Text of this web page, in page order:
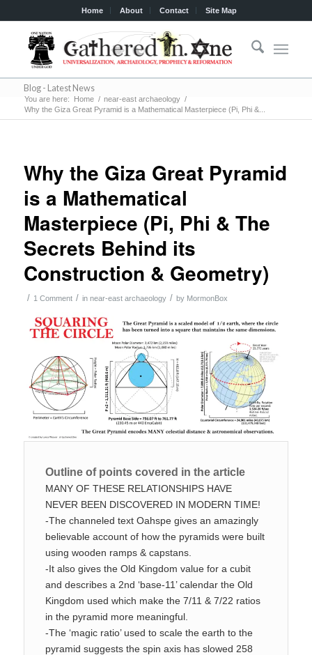
Home About Contact Site Map
Blog - Latest News
You are here: Home / near-east archaeology /
Why the Giza Great Pyramid is a Mathematical Masterpiece (Pi, Phi &...
Why the Giza Great Pyramid
is a Mathematical
Masterpiece (Pi, Phi & The
Secrets Behind its
Construction & Geometry)
/ 1 Comment / in near-east archaeology / by MormonBox
Outline of points covered in the article
MANY OF THESE RELATIONSHIPS HAVE
NEVER BEEN DISCOVERED IN MODERN TIME!
-The channeled text Oahspe gives an amazingly
believable account of how the pyramids were built
using wooden ramps & capstans.
-It also gives the Old Kingdom value for a cubit
and describes a 2nd ‘base-11’ calendar the Old
Kingdom used which make the 7/11 & 7/22 ratios
in the pyramid more meaningful.
-The ‘magic ratio’ used to scale the earth to the
pyramid suggests the spin axis has slowed 258